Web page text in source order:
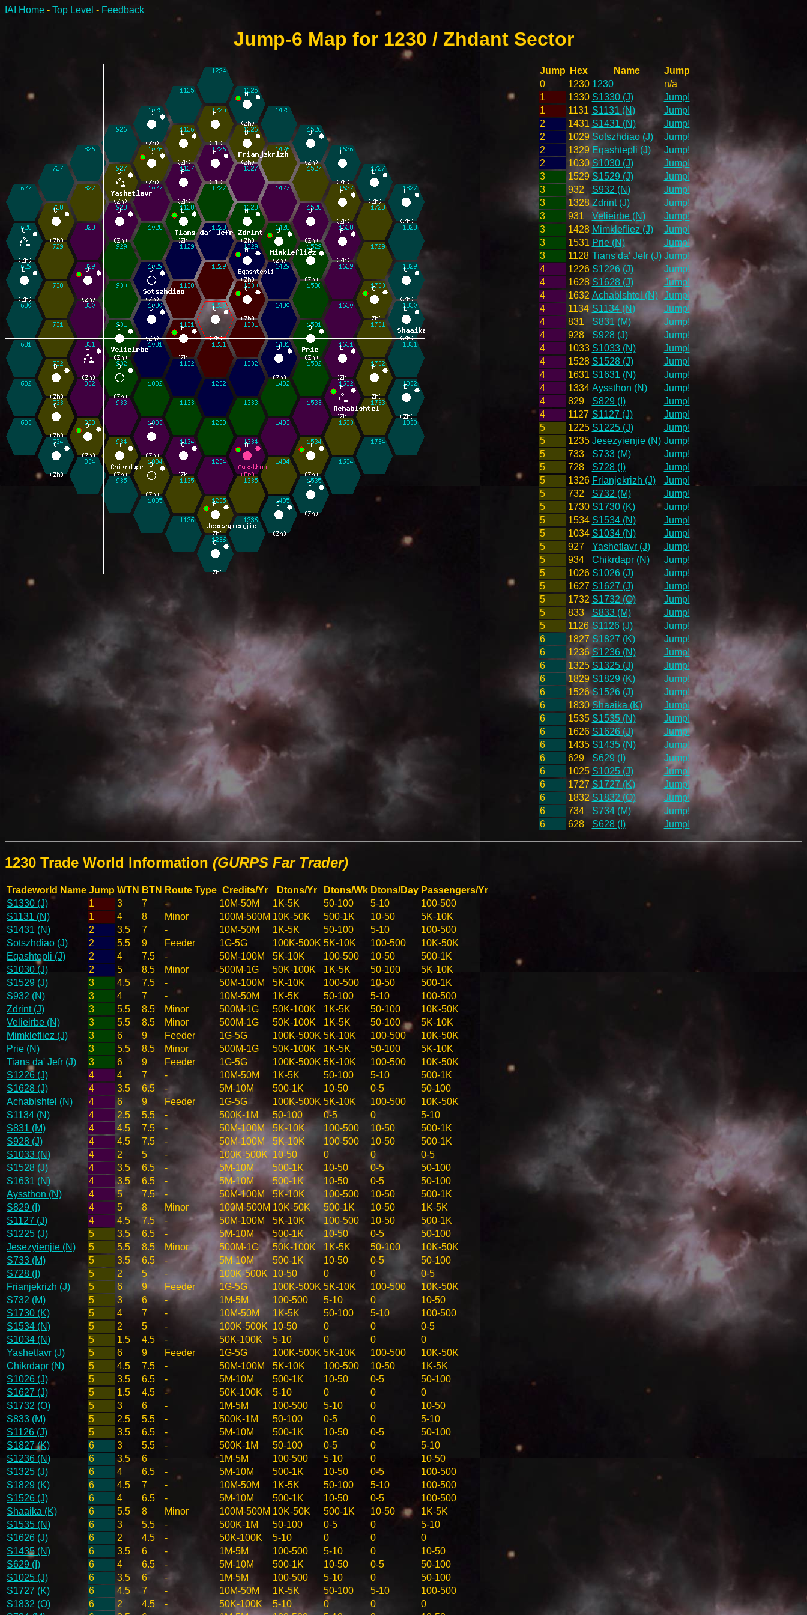
IAI Home - Top Level - Feedback
Jump-6 Map for 1230 / Zhdant Sector
Jump Hex Name
Jump
0
1230 1230
n/a
1
1330 S1330 (J)
Jump!
1
1131 S1131 (N)
Jump!
2
1431 S1431 (N)
Jump!
2
1029 Sotszhdiao (J)
Jump!
2
1329 Eqashtepli (J)
Jump!
2
1030 S1030 (J)
Jump!
3
1529 S1529 (J)
Jump!
3
932 S932 (N)
Jump!
3
1328 Zdrint (J)
Jump!
3
931 Velieirbe (N)
Jump!
3
1428 Mimklefliez (J)
Jump!
3
1531 Prie (N)
Jump!
3
1128 Tians da' Jefr (J) Jump!
4
1226 S1226 (J)
Jump!
4
1628 S1628 (J)
Jump!
4
1632 Achablshtel (N)
Jump!
4
1134 S1134 (N)
Jump!
4
831 S831 (M)
Jump!
4
928 S928 (J)
Jump!
4
1033 S1033 (N)
Jump!
4
1528 S1528 (J)
Jump!
4
1631 S1631 (N)
Jump!
4
1334 Ayssthon (N)
Jump!
4
829 S829 (I)
Jump!
4
1127 S1127 (J)
Jump!
5
1225 S1225 (J)
Jump!
5
1235 Jesezyienjie (N) Jump!
5
733 S733 (M)
Jump!
5
728 S728 (I)
Jump!
5
1326 Frianjekrizh (J)
Jump!
5
732 S732 (M)
Jump!
5
1730 S1730 (K)
Jump!
5
1534 S1534 (N)
Jump!
5
1034 S1034 (N)
Jump!
5
927 Yashetlavr (J)
Jump!
5
934 Chikrdapr (N)
Jump!
5
1026 S1026 (J)
Jump!
5
1627 S1627 (J)
Jump!
5
1732 S1732 (O)
Jump!
5
833 S833 (M)
Jump!
5
1126 S1126 (J)
Jump!
6
1827 S1827 (K)
Jump!
6
1236 S1236 (N)
Jump!
6
1325 S1325 (J)
Jump!
6
1829 S1829 (K)
Jump!
6
1526 S1526 (J)
Jump!
6
1830 Shaaika (K)
Jump!
6
1535 S1535 (N)
Jump!
6
1626 S1626 (J)
Jump!
6
1435 S1435 (N)
Jump!
6
629 S629 (I)
Jump!
6
1025 S1025 (J)
Jump!
6
1727 S1727 (K)
Jump!
6
1832 S1832 (O)
Jump!
6
734 S734 (M)
Jump!
6
628 S628 (I) Jump!
1230 Trade World Information (GURPS Far Trader)
Tradeworld Name Jump WTN BTN Route Type Credits/Yr Dtons/Yr Dtons/Wk Dtons/Day Passengers/Yr
S1330 (J)
1 3 7 - 10M-50M 1K-5K 50-100 5-10
100-500
S1131 (N)
1 4 8 Minor 100M-500M 10K-50K 500-1K 10-50
5K-10K
S1431 (N)
2 3.5 7 - 10M-50M 1K-5K 50-100 5-10
100-500
Sotszhdiao (J)
2 5.5 9 Feeder 1G-5G 100K-500K 5K-10K 100-500
10K-50K
Eqashtepli (J)
2 4 7.5 - 50M-100M 5K-10K 100-500 10-50
500-1K
S1030 (J)
2 5 8.5 Minor 500M-1G 50K-100K 1K-5K 50-100
5K-10K
S1529 (J)
3 4.5 7.5 - 50M-100M 5K-10K 100-500 10-50
500-1K
S932 (N)
3 4 7 - 10M-50M 1K-5K 50-100 5-10
100-500
Zdrint (J)
3 5.5 8.5 Minor 500M-1G 50K-100K 1K-5K 50-100
10K-50K
Velieirbe (N)
3 5.5 8.5 Minor 500M-1G 50K-100K 1K-5K 50-100
5K-10K
Mimklefliez (J)
3 6 9 Feeder 1G-5G 100K-500K 5K-10K 100-500
10K-50K
Prie (N)
3 5.5 8.5 Minor 500M-1G 50K-100K 1K-5K 50-100
5K-10K
Tians da' Jefr (J)
3 6 9 Feeder 1G-5G 100K-500K 5K-10K 100-500
10K-50K
S1226 (J)
4 4 7 - 10M-50M 1K-5K 50-100 5-10
500-1K
S1628 (J)
4 3.5 6.5 - 5M-10M 500-1K 10-50 0-5
50-100
Achablshtel (N)
4 6 9 Feeder 1G-5G 100K-500K 5K-10K 100-500
10K-50K
S1134 (N)
4 2.5 5.5 - 500K-1M 50-100 0-5 0
5-10
S831 (M)
4 4.5 7.5 - 50M-100M 5K-10K 100-500 10-50
500-1K
S928 (J)
4 4.5 7.5 - 50M-100M 5K-10K 100-500 10-50
500-1K
S1033 (N)
4 2 5 - 100K-500K 10-50 0 0
0-5
S1528 (J)
4 3.5 6.5 - 5M-10M 500-1K 10-50 0-5
50-100
S1631 (N)
4 3.5 6.5 - 5M-10M 500-1K 10-50 0-5
50-100
Ayssthon (N)
4 5 7.5 - 50M-100M 5K-10K 100-500 10-50
500-1K
S829 (I)
4 5 8 Minor 100M-500M 10K-50K 500-1K 10-50
1K-5K
S1127 (J)
4 4.5 7.5 - 50M-100M 5K-10K 100-500 10-50
500-1K
S1225 (J)
5 3.5 6.5 - 5M-10M 500-1K 10-50 0-5
50-100
Jesezyienjie (N)
5 5.5 8.5 Minor 500M-1G 50K-100K 1K-5K 50-100
10K-50K
S733 (M)
5 3.5 6.5 - 5M-10M 500-1K 10-50 0-5
50-100
S728 (I)
5 2 5 - 100K-500K 10-50 0 0
0-5
Frianjekrizh (J)
5 6 9 Feeder 1G-5G 100K-500K 5K-10K 100-500
10K-50K
S732 (M)
5 3 6 - 1M-5M 100-500 5-10 0
10-50
S1730 (K)
5 4 7 - 10M-50M 1K-5K 50-100 5-10
100-500
S1534 (N)
5 2 5 - 100K-500K 10-50 0 0
0-5
S1034 (N)
5 1.5 4.5 - 50K-100K 5-10 0 0
0
Yashetlavr (J)
5 6 9 Feeder 1G-5G 100K-500K 5K-10K 100-500
10K-50K
Chikrdapr (N)
5 4.5 7.5 - 50M-100M 5K-10K 100-500 10-50
1K-5K
S1026 (J)
5 3.5 6.5 - 5M-10M 500-1K 10-50 0-5
50-100
S1627 (J)
5 1.5 4.5 - 50K-100K 5-10 0 0
0
S1732 (O)
5 3 6 - 1M-5M 100-500 5-10 0
10-50
S833 (M)
5 2.5 5.5 - 500K-1M 50-100 0-5 0
5-10
S1126 (J)
5 3.5 6.5 - 5M-10M 500-1K 10-50 0-5
50-100
S1827 (K)
6 3 5.5 - 500K-1M 50-100 0-5 0
5-10
S1236 (N)
6 3.5 6 - 1M-5M 100-500 5-10 0
10-50
S1325 (J)
6 4 6.5 - 5M-10M 500-1K 10-50 0-5
100-500
S1829 (K)
6 4.5 7 - 10M-50M 1K-5K 50-100 5-10
100-500
S1526 (J)
6 4 6.5 - 5M-10M 500-1K 10-50 0-5
100-500
Shaaika (K)
6 5.5 8 Minor 100M-500M 10K-50K 500-1K 10-50
1K-5K
S1535 (N)
6 3 5.5 - 500K-1M 50-100 0-5 0
5-10
S1626 (J)
6 2 4.5 - 50K-100K 5-10 0 0
0
S1435 (N)
6 3.5 6 - 1M-5M 100-500 5-10 0
10-50
S629 (I)
6 4 6.5 - 5M-10M 500-1K 10-50 0-5
50-100
S1025 (J)
6 3.5 6 - 1M-5M 100-500 5-10 0
50-100
S1727 (K)
6 4.5 7 - 10M-50M 1K-5K 50-100 5-10
100-500
S1832 (O)
6 2 4.5 - 50K-100K 5-10 0 0
0